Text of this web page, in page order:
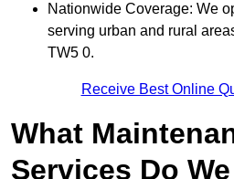
Nationwide Coverage: We
serving urban and rural
TW5 0.
Receive Best Online
What
Services Do